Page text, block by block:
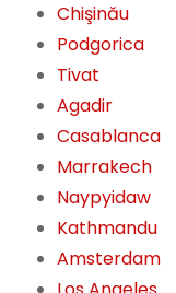
Chişinău
Podgorica
Tivat
Agadir
Casablanca
Marrakech
Naypyidaw
Kathmandu
Amsterdam